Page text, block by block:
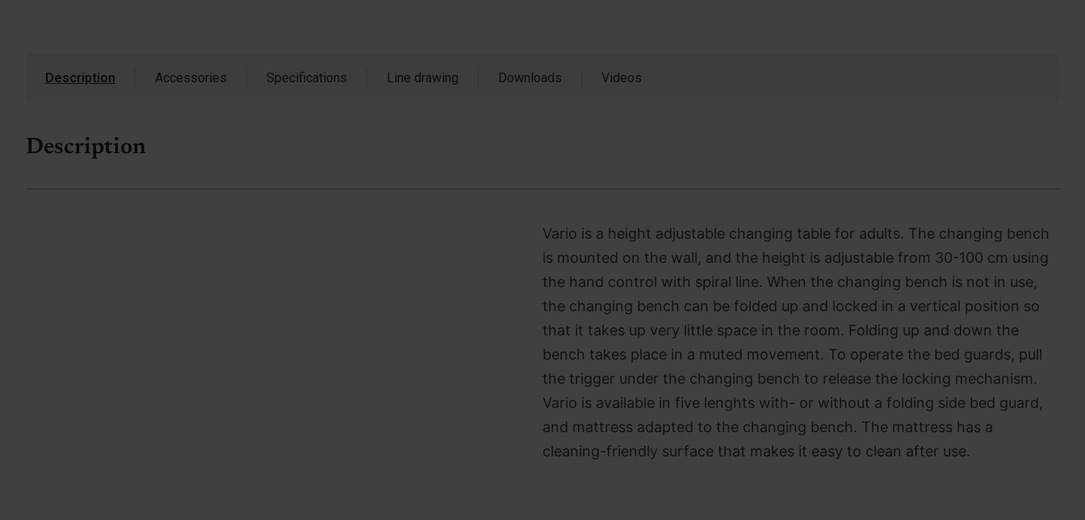
Description Accessories Specifications Line drawing Downloads Videos
Description
Vario is a height adjustable changing table for adults. The changing bench
is mounted on the wall, and the height is adjustable from 30-100 cm using
the hand control with spiral line. When the changing bench is not in use,
the changing bench can be folded up and locked in a vertical position so
that it takes up very little space in the room. Folding up and down the
bench takes place in a muted movement. To operate the bed guards, pull
the trigger under the changing bench to release the locking mechanism.
Vario is available in five lenghts with- or without a folding side bed guard,
and mattress adapted to the changing bench. The mattress has a
cleaning-friendly surface that makes it easy to clean after use.